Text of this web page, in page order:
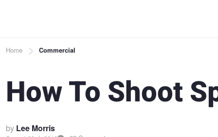
Breadcrumb
Home Commercial
How To Shoot
by Lee Morris